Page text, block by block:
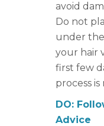
avoid
Do not
under
your hair
first few
process
DO:
Advice